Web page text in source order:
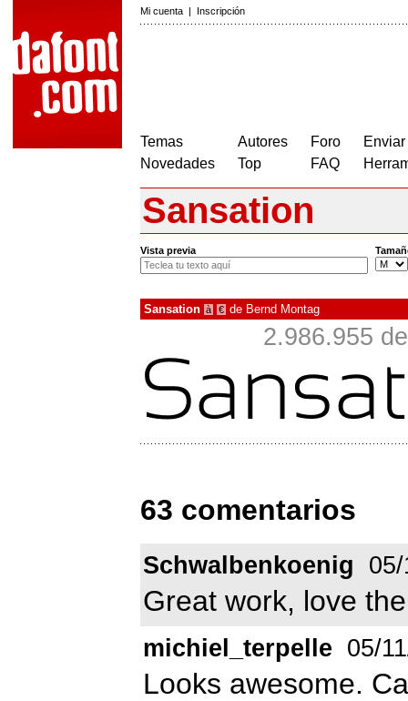
Mi cuenta | Inscripción
Temas
Novedades
Autores
Top
Foro
FAQ
Sansation
Vista previa
Sansation à € de Bernd Montag
2.986.955
63 comentarios
Schwalbenkoenig
Great work, love
michiel_terpelle 05/
Looks awesome.